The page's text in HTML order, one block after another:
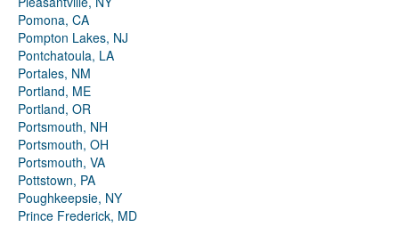
Pomona, CA
Pompton Lakes, NJ
Pontchatoula, LA
Portales, NM
Portland, ME
Portland, OR
Portsmouth, NH
Portsmouth, OH
Portsmouth, VA
Pottstown, PA
Poughkeepsie, NY
Prince Frederick, MD